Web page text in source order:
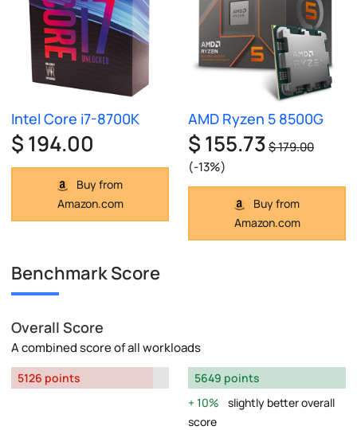
Intel Core i7-8700K
$ 194.00
Buy from
Amazon.com
AMD Ryzen 5 8500G
$ 155.73$ 179.00
(-13%)
Buy from
Amazon.com
Benchmark Score
Overall Score
A combined score of all workloads
5126 points
5649 points
10%
slightly better overall
score